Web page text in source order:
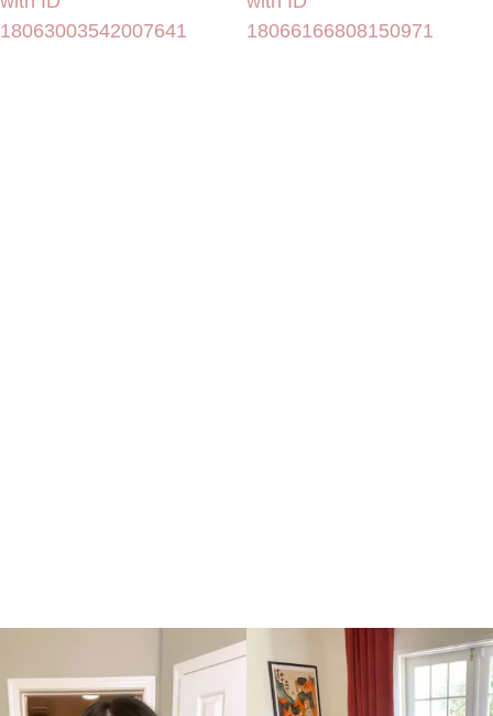
18063003542007641
18066166808150971